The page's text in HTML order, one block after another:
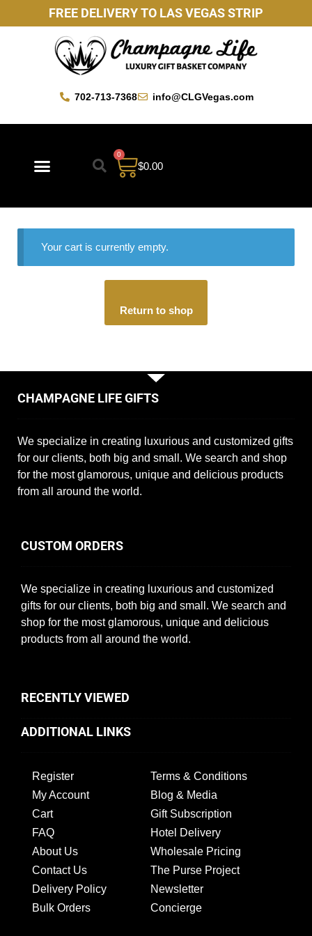
FREE DELIVERY TO LAS VEGAS STRIP
702-713-7368 info@CLGVegas.com
$0.00
0
Your cart is currently empty.
Return to shop
CHAMPAGNE LIFE GIFTS
We specialize in creating luxurious and customized gifts
for our clients, both big and small. We search and shop
for the most glamorous, unique and delicious products
from all around the world.
CUSTOM ORDERS
We specialize in creating luxurious and customized
gifts for our clients, both big and small. We search and
shop for the most glamorous, unique and delicious
products from all around the world.
RECENTLY VIEWED
ADDITIONAL LINKS
Register
My Account
Cart
FAQ
About Us
Contact Us
Delivery Policy
Bulk Orders
Terms & Conditions
Blog & Media
Gift Subscription
Hotel Delivery
Wholesale Pricing
The Purse Project
Newsletter
Concierge